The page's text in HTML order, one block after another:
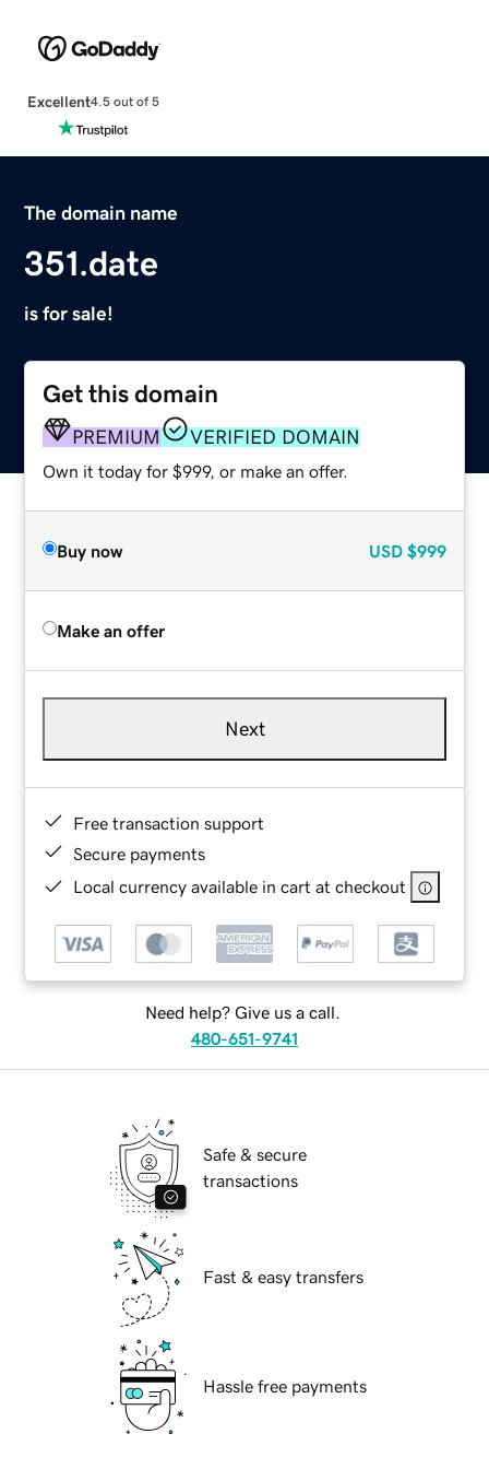
Excellent4.5 out of 5
The domain name
351.date
is for sale!
Get this domain
PREMIUM VERIFIED DOMAIN
Own it today for $999, or make an offer.
Buy now USD $999
Make an offer
Next
Free transaction support
Secure payments
Local currency available in cart at checkout
Need help? Give us a call.
480-651-9741
Safe & secure
transactions
Fast & easy transfers
Hassle free payments